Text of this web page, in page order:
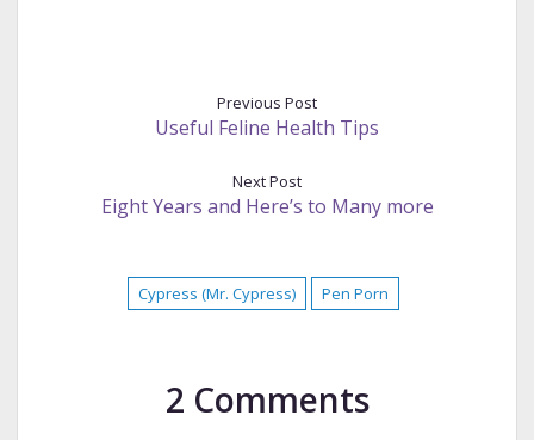
Previous Post
Useful Feline Health Tips
Next Post
Eight Years and Here’s to Many more
Cypress (Mr. Cypress) Pen Porn
2 Comments